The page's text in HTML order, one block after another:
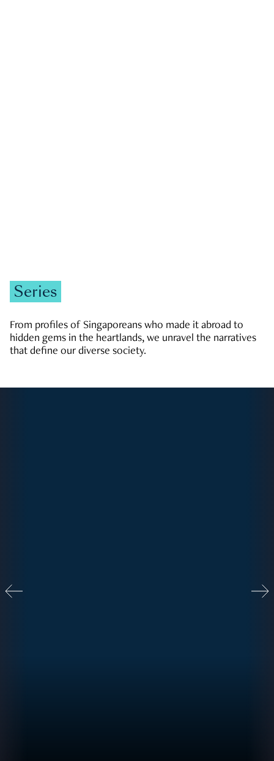
Series
From profiles of Singaporeans who made it abroad to
hidden gems in the heartlands, we unravel the narratives
that define our diverse society.